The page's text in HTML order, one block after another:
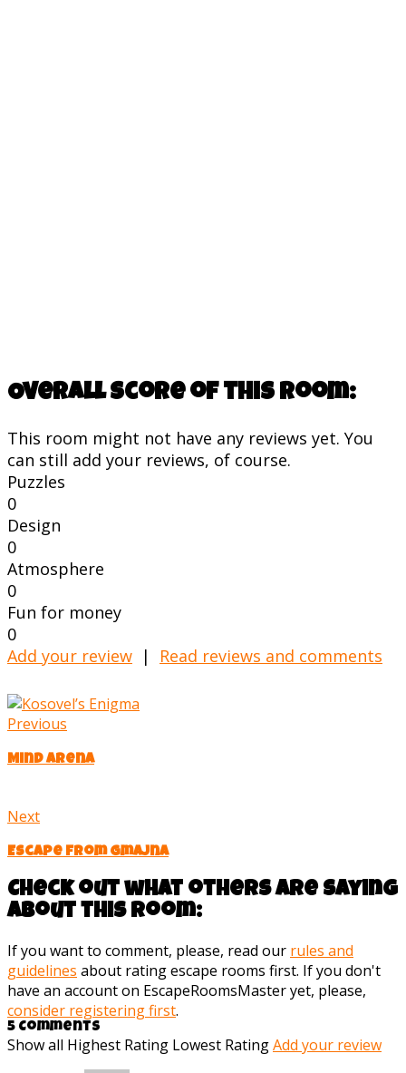
Overall score of this room:
This room might not have any reviews yet. You
can still add your reviews, of course.
Puzzles
0
Design
0
Atmosphere
0
Fun for money
0
Add your review | Read reviews and comments
Previous
Mind Arena
Next
Escape from Gmajna
Check out what others are saying
about this room:
If you want to comment, please, read our rules and
guidelines about rating escape rooms first. If you don't
have an account on EscapeRoomsMaster yet, please,
consider registering first.
5 Comments
Show all Highest Rating Lowest RatingAdd your review